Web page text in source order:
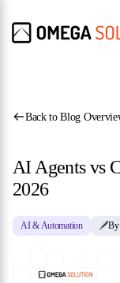
Back to Blog
AI Agents vs
2026
AI & Automation By